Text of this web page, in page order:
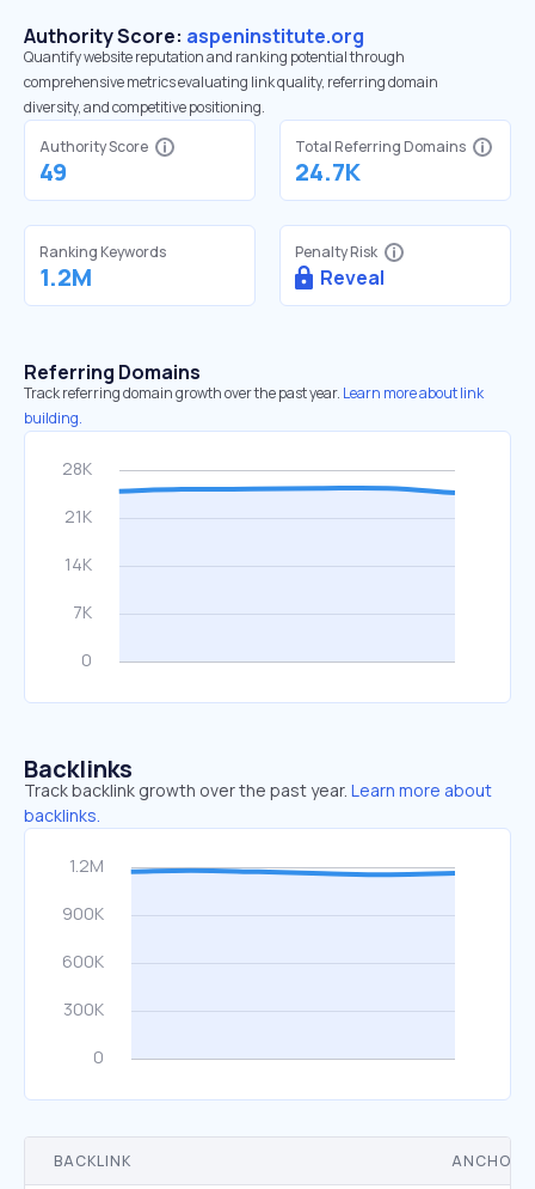
Authority Score: aspeninstitute.org
Quantify website reputation and ranking potential through
comprehensive metrics evaluating link quality, referring domain
diversity, and competitive positioning.
Authority Score
49
Total Referring Domains
24.7K
Ranking Keywords
1.2M
Penalty Risk
Reveal
Referring Domains
Track referring domain growth over the past year. Learn more about link
building.
Backlinks
Track backlink growth over the past year. Learn more about
backlinks.
BACKLINK ANCHOR